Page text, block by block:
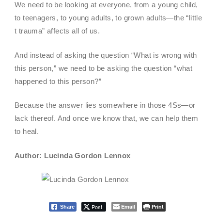
We need to be looking at everyone, from a young child,
to teenagers, to young adults, to grown adults—the “little
t trauma” affects all of us.
And instead of asking the question “What is wrong with
this person,” we need to be asking the question “what
happened to this person?”
Because the answer lies somewhere in those 4Ss—or
lack thereof. And once we know that, we can help them
to heal.
Author: Lucinda Gordon Lennox
Share Post Email Print